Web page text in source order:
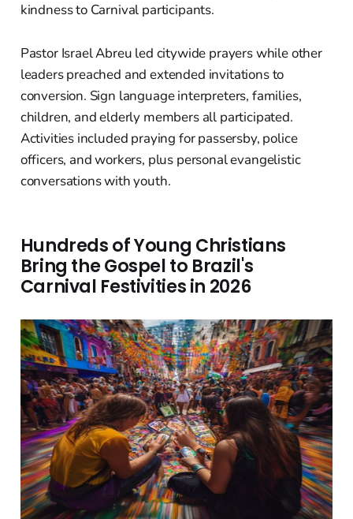
kindness to Carnival participants.
Pastor Israel Abreu led citywide prayers while other
leaders preached and extended invitations to
conversion. Sign language interpreters, families,
children, and elderly members all participated.
Activities included praying for passersby, police
officers, and workers, plus personal evangelistic
conversations with youth.
Hundreds of Young Christians
Bring the Gospel to Brazil's
Carnival Festivities in 2026